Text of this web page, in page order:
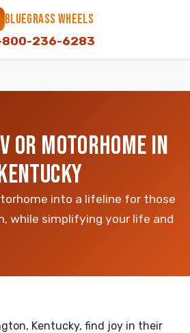
BLUEGRASS WHEELS
800-236-6283
OR MOTORHOME IN
into a lifeline for those
while simplifying your life and
Kentucky, find joy in their